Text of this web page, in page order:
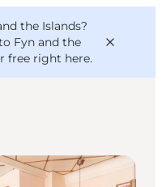
the Islands?
Fyn and the
free right here.